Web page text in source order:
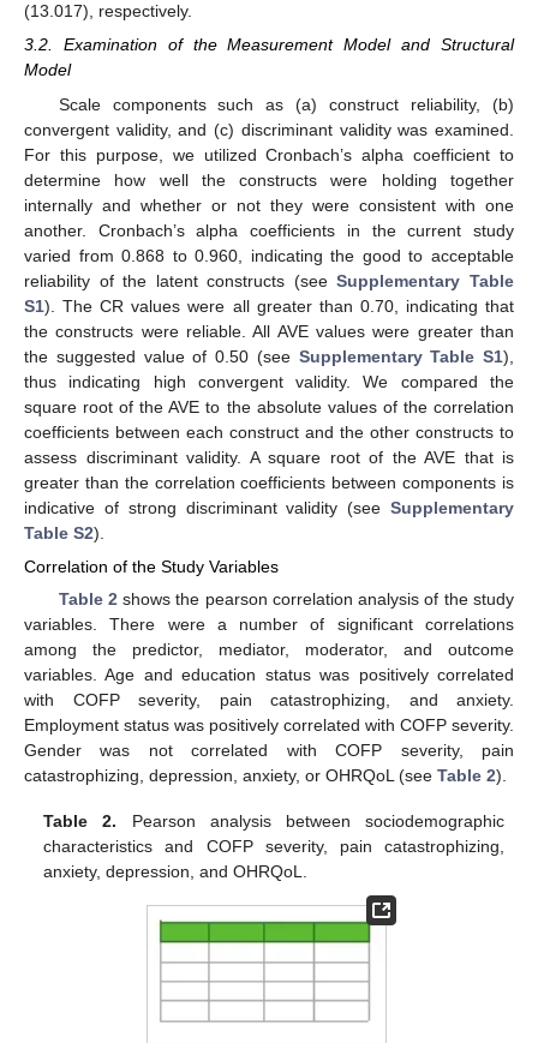
(13.017), respectively.
3.2. Examination of the Measurement Model and Structural
Model
Scale components such as (a) construct reliability, (b)
convergent validity, and (c) discriminant validity was examined.
For this purpose, we utilized Cronbach’s alpha coefficient to
determine how well the constructs were holding together
internally and whether or not they were consistent with one
another. Cronbach’s alpha coefficients in the current study
varied from 0.868 to 0.960, indicating the good to acceptable
reliability of the latent constructs (seeSupplementary Table
S1). The CR values were all greater than 0.70, indicating that
the constructs were reliable. All AVE values were greater than
the suggested value of 0.50 (see Supplementary Table S1),
thus indicating high convergent validity. We compared the
square root of the AVE to the absolute values of the correlation
coefficients between each construct and the other constructs to
assess discriminant validity. A square root of the AVE that is
greater than the correlation coefficients between components is
indicative of strong discriminant validity (see Supplementary
Table S2).
Correlation of the Study Variables
Table 2 shows the pearson correlation analysis of the study
variables. There were a number of significant correlations
among the predictor, mediator, moderator, and outcome
variables. Age and education status was positively correlated
with COFP severity, pain catastrophizing, and anxiety.
Employment status was positively correlated with COFP severity.
Gender was not correlated with COFP severity, pain
catastrophizing, depression, anxiety, or OHRQoL (see Table 2).
Table 2. Pearson analysis between sociodemographic
characteristics and COFP severity, pain catastrophizing,
anxiety, depression, and OHRQoL.